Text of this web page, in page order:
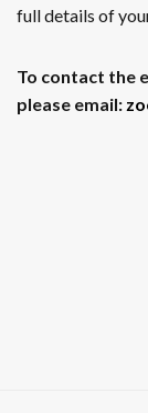
full details of
To contact the
please email: